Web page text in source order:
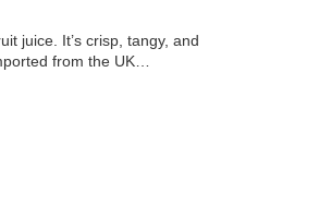
juice. It’s crisp, tangy, and
from the UK…